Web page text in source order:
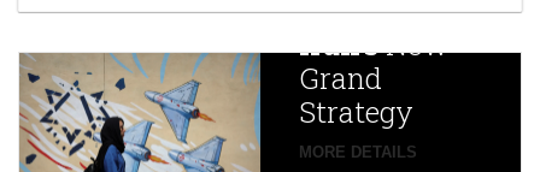
Iran’sNew
Grand
Strategy
MORE DETAILS
China
Targets,
Beijing’s
global
campaign